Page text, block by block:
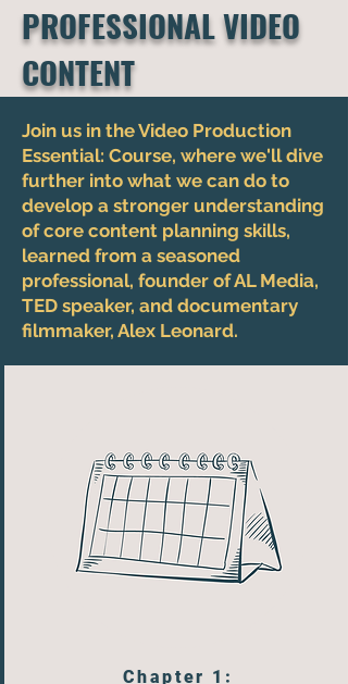
PROFESSIONAL VIDEO
CONTENT
Join us in the Video Production
Essential: Course, where we'll dive
further into what we can do to
develop a stronger understanding
of core content planning skills,
learned from a seasoned
professional, founder of AL Media,
TED speaker, and documentary
filmmaker, Alex Leonard.
Chapter 1: